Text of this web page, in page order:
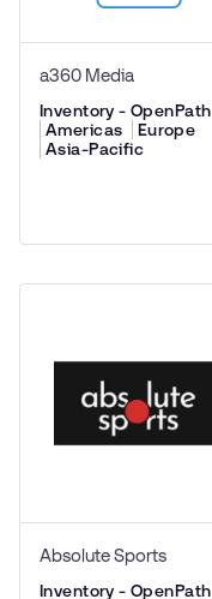
a360 Media
Inventory - OpenPath
Americas
Europe
Asia-Pacific
Absolute Sports
Inventory - OpenPath